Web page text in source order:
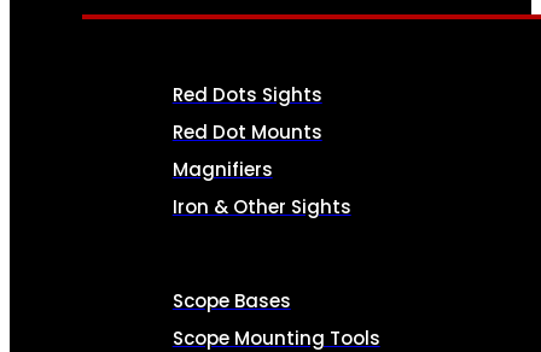
Red Dots Sights
Red Dot Mounts
Magnifiers
Iron & Other Sights
Scope Bases
Scope Mounting Tools